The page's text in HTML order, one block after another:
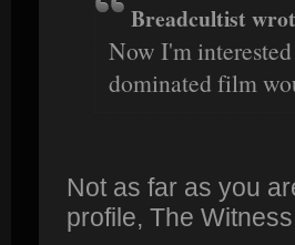
Breadcultist
Now I'm
dominated film
Not as far as you
profile, The